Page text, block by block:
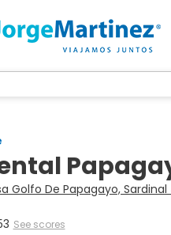
Golfo De Papagayo,
See scores